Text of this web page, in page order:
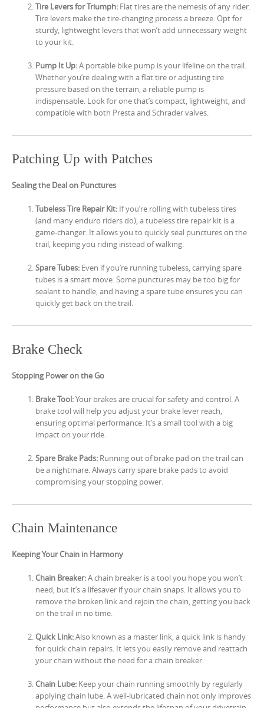
Tire Levers for Triumph: Flat tires are the nemesis of any rider.
Tire levers make the tire-changing process a breeze. Opt for
sturdy, lightweight levers that won’t add unnecessary weight
to your kit.
Pump It Up:A portable bike pump is your lifeline on the trail.
Whether you’re dealing with a flat tire or adjusting tire
pressure based on the terrain, a reliable pump is
indispensable. Look for one that’s compact, lightweight, and
compatible with both Presta and Schrader valves.
Patching Up with Patches
Sealing the Deal on Punctures
Tubeless Tire Repair Kit: If you’re rolling with tubeless tires
(and many enduro riders do), a tubeless tire repair kit is a
game-changer. It allows you to quickly seal punctures on the
trail, keeping you riding instead of walking.
Spare Tubes: Even if you’re running tubeless, carrying spare
tubes is a smart move. Some punctures may be too big for
sealant to handle, and having a spare tube ensures you can
quickly get back on the trail.
Brake Check
Stopping Power on the Go
Brake Tool:Your brakes are crucial for safety and control. A
brake tool will help you adjust your brake lever reach,
ensuring optimal performance. It’s a small tool with a big
impact on your ride.
Spare Brake Pads: Running out of brake pad on the trail can
be a nightmare. Always carry spare brake pads to avoid
compromising your stopping power.
Chain Maintenance
Keeping Your Chain in Harmony
Chain Breaker:A chain breaker is a tool you hope you won’t
need, but it’s a lifesaver if your chain snaps. It allows you to
remove the broken link and rejoin the chain, getting you back
on the trail in no time.
Quick Link:Also known as a master link, a quick link is handy
for quick chain repairs. It lets you easily remove and reattach
your chain without the need for a chain breaker.
Chain Lube: Keep your chain running smoothly by regularly
applying chain lube. A well-lubricated chain not only improves